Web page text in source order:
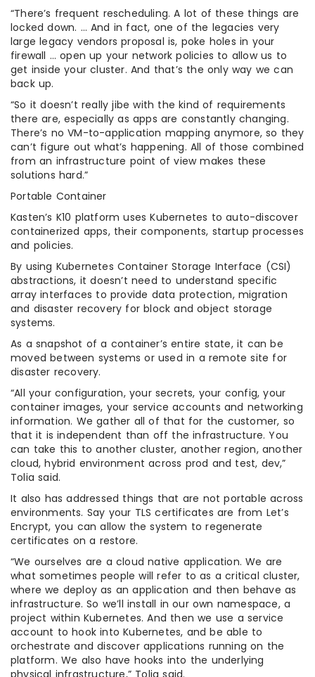
“There’s frequent rescheduling. A lot of these things are
locked down. … And in fact, one of the legacies very
large legacy vendors proposal is, poke holes in your
firewall … open up your network policies to allow us to
get inside your cluster. And that’s the only way we can
back up.
“So it doesn’t really jibe with the kind of requirements
there are, especially as apps are constantly changing.
There’s no VM-to-application mapping anymore, so they
can’t figure out what’s happening. All of those combined
from an infrastructure point of view makes these
solutions hard.”
Portable Container
Kasten’s K10 platform uses Kubernetes to auto-discover
containerized apps, their components, startup processes
and policies.
By using Kubernetes Container Storage Interface (CSI)
abstractions, it doesn’t need to understand specific
array interfaces to provide data protection, migration
and disaster recovery for block and object storage
systems.
As a snapshot of a container’s entire state, it can be
moved between systems or used in a remote site for
disaster recovery.
“All your configuration, your secrets, your config, your
container images, your service accounts and networking
information. We gather all of that for the customer, so
that it is independent than off the infrastructure. You
can take this to another cluster, another region, another
cloud, hybrid environment across prod and test, dev,”
Tolia said.
It also has addressed things that are not portable across
environments. Say your TLS certificates are from Let’s
Encrypt, you can allow the system to regenerate
certificates on a restore.
“We ourselves are a cloud native application. We are
what sometimes people will refer to as a critical cluster,
where we deploy as an application and then behave as
infrastructure. So we’ll install in our own namespace, a
project within Kubernetes. And then we use a service
account to hook into Kubernetes, and be able to
orchestrate and discover applications running on the
platform. We also have hooks into the underlying
physical infrastructure,” Tolia said.